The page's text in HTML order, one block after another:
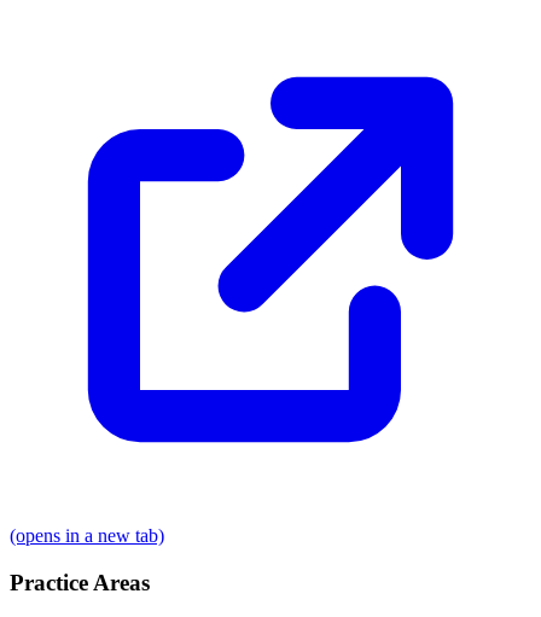
(opens in a new tab)
Practice Areas